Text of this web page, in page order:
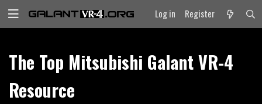
Log in Register
The Top Mitsubishi Galant VR-4
Resource